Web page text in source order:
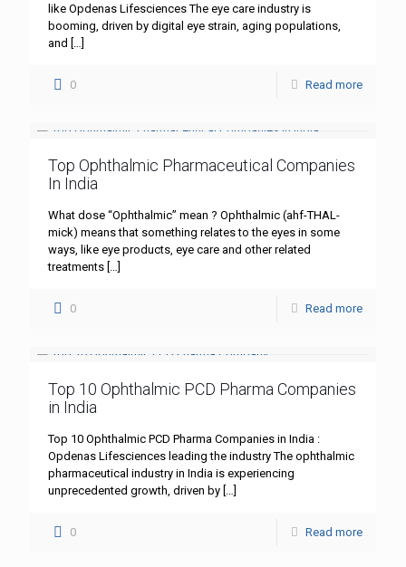
like Opdenas Lifesciences The eye care industry is
booming, driven by digital eye strain, aging populations,
and […]
0 Read more
Top Ophthalmic Pharmaceutical Companies
In India
What dose “Ophthalmic” mean ? Ophthalmic (ahf-THAL-
mick) means that something relates to the eyes in some
ways, like eye products, eye care and other related
treatments […]
0 Read more
Top 10 Ophthalmic PCD Pharma Companies
in India
Top 10 Ophthalmic PCD Pharma Companies in India :
Opdenas Lifesciences leading the industry The ophthalmic
pharmaceutical industry in India is experiencing
unprecedented growth, driven by […]
0 Read more